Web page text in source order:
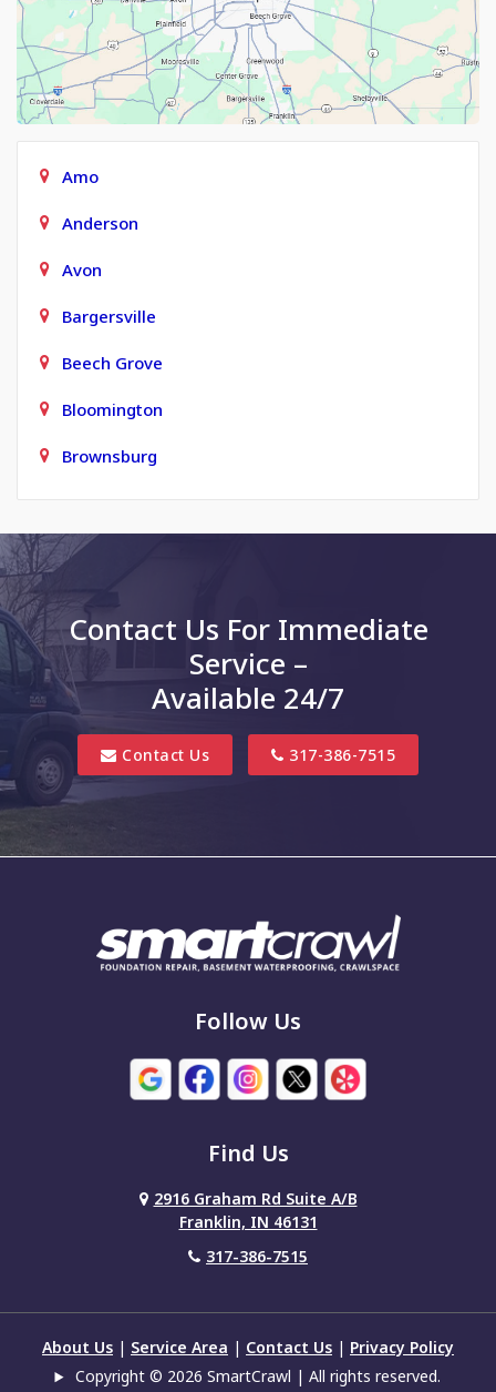
Amo
Anderson
Avon
Bargersville
Beech Grove
Bloomington
Brownsburg
Carmel
Charlottesville
Clayton
Clifford
Columbus
Danville
Edinburgh
Elizabethtown
Fortville
Grammer
Greencastle
Greensburg
Hope
Indianapolis
Contact Us For Immediate
Service –
Available 24/7
Contact Us 317-386-7515
Follow Us
Find Us
2916 Graham Rd Suite A/B
Franklin, IN 46131
317-386-7515
About Us | Service Area | Contact Us | Privacy Policy
Copyright © 2026 SmartCrawl | All rights reserved.